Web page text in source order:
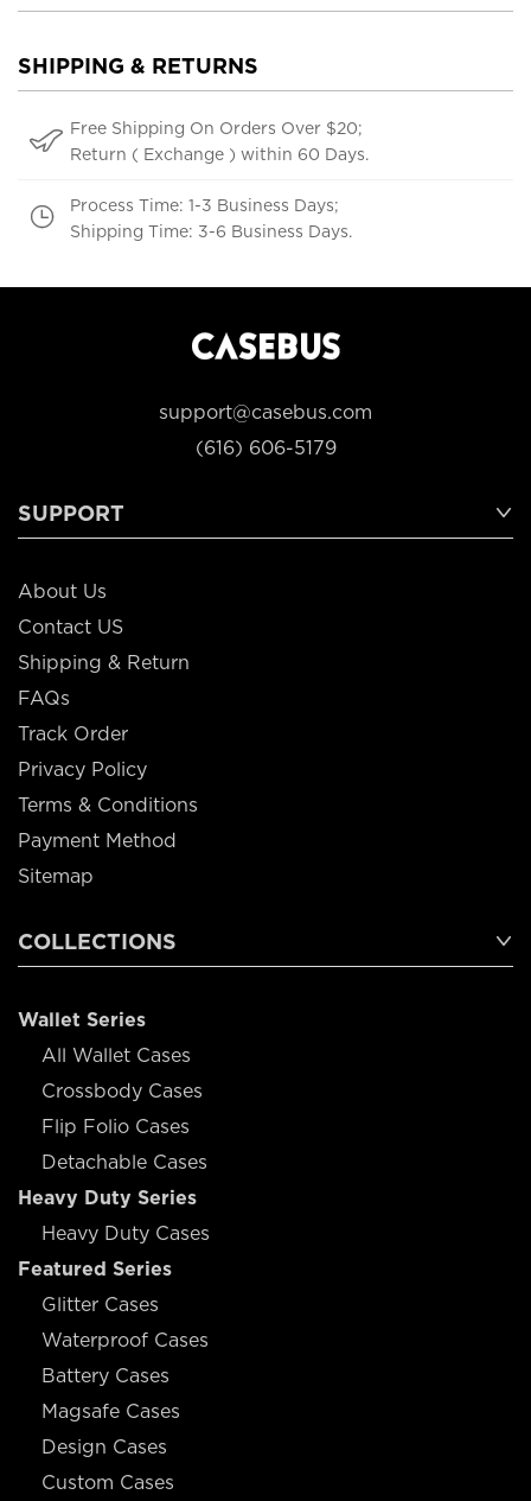
SHIPPING & RETURNS
Free Shipping On Orders Over $20;
Return ( Exchange ) within 60 Days.
Process Time: 1-3 Business Days;
Shipping Time: 3-6 Business Days.
support@casebus.com
(616) 606-5179
SUPPORT
About Us
Contact US
Shipping & Return
FAQs
Track Order
Privacy Policy
Terms & Conditions
Payment Method
Sitemap
COLLECTIONS
Wallet Series
All Wallet Cases
Crossbody Cases
Flip Folio Cases
Detachable Cases
Heavy Duty Series
Heavy Duty Cases
Featured Series
Glitter Cases
Waterproof Cases
Battery Cases
Magsafe Cases
Design Cases
Custom Cases